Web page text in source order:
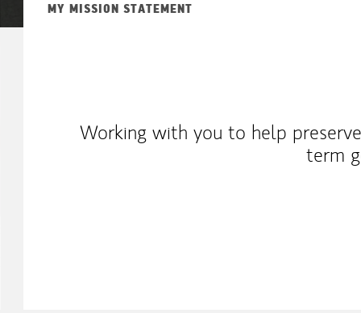
MY MISSION STATEMENT
Working with you to help
term